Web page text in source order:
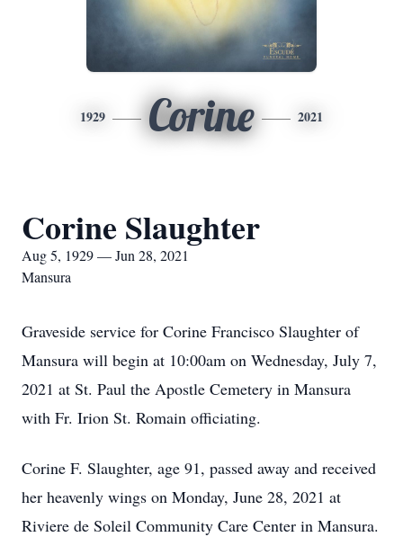
1929 Corine 2021
Corine Slaughter
Aug 5, 1929 — Jun 28, 2021
Mansura
Graveside service for Corine Francisco Slaughter of
Mansura will begin at 10:00am on Wednesday, July 7,
2021 at St. Paul the Apostle Cemetery in Mansura
with Fr. Irion St. Romain officiating.
Corine F. Slaughter, age 91, passed away and received
her heavenly wings on Monday, June 28, 2021 at
Riviere de Soleil Community Care Center in Mansura.